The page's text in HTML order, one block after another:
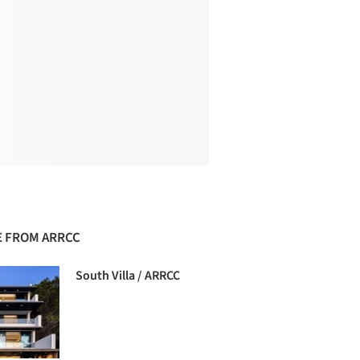
FROM ARRCC
South Villa / ARRCC